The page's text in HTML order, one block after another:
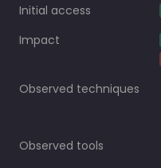
Initial access
Impact
Observed techniques
Observed tools